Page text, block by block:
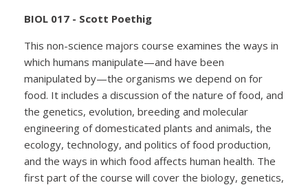
BIOL 017 - Scott Poethig
This non-science majors course examines the ways in
which humans manipulate—and have been
manipulated by—the organisms we depend on for
food. It includes a discussion of the nature of food, and
the genetics, evolution, breeding and molecular
engineering of domesticated plants and animals, the
ecology, technology, and politics of food production,
and the ways in which food affects human health. The
first part of the course will cover the biology, genetics,